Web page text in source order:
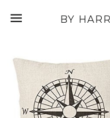
SITE NAVIGATION
BY